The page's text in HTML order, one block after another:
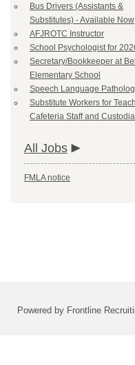
Bus Drivers (Assistants &
Substitutes) - Available Now
AFJROTC Instructor
School Psychologist for
Secretary/Bookkeeper at
Elementary School
Speech Language
Substitute Workers for
Cafeteria Staff and
All Jobs
FMLA notice
Powered by Frontline